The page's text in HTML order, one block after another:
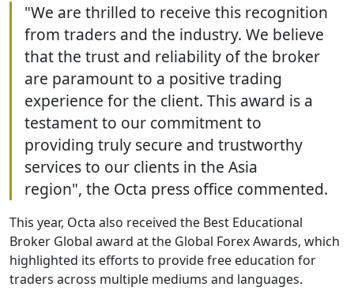
"We are thrilled to receive this recognition
from traders and the industry. We believe
that the trust and reliability of the broker
are paramount to a positive trading
experience for the client. This award is a
testament to our commitment to
providing truly secure and trustworthy
services to our clients in the Asia
region", the Octa press office commented.
This year, Octa also received the Best Educational
Broker Global award at the Global Forex Awards, which
highlighted its efforts to provide free education for
traders across multiple mediums and languages.